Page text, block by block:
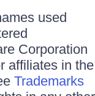
used
Corporation
affiliates in the
Trademarks